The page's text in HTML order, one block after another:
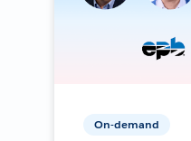
On-demand